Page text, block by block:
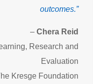
outcomes.”
– Chera Reid
Research and
Evaluation
Kresge Foundation